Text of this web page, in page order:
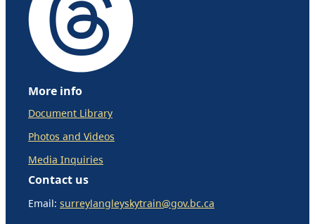
More info
Document Library
Photos and Videos
Media Inquiries
Contact us
Email: surreylangleyskytrain@gov.bc.ca